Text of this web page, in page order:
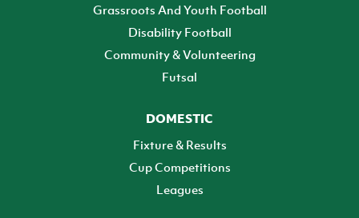
Grassroots And Youth Football
Disability Football
Community & Volunteering
Futsal
DOMESTIC
Fixture & Results
Cup Competitions
Leagues